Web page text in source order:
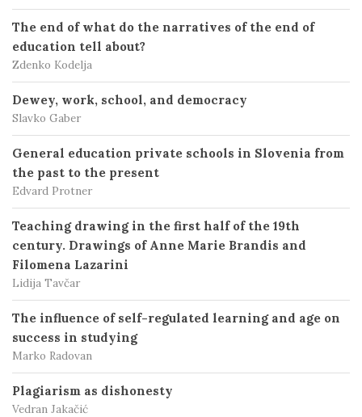
The end of what do the narratives of the end of
education tell about?
Zdenko Kodelja
Dewey, work, school, and democracy
Slavko Gaber
General education private schools in Slovenia from
the past to the present
Edvard Protner
Teaching drawing in the first half of the 19th
century. Drawings of Anne Marie Brandis and
Filomena Lazarini
Lidija Tavčar
The influence of self-regulated learning and age on
success in studying
Marko Radovan
Plagiarism as dishonesty
Vedran Jakačić